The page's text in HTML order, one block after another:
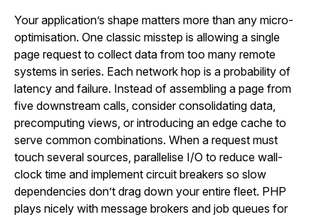
Your application’s shape matters more than any micro-
optimisation. One classic misstep is allowing a single
page request to collect data from too many remote
systems in series. Each network hop is a probability of
latency and failure. Instead of assembling a page from
five downstream calls, consider consolidating data,
precomputing views, or introducing an edge cache to
serve common combinations. When a request must
touch several sources, parallelise I/O to reduce wall-
clock time and implement circuit breakers so slow
dependencies don’t drag down your entire fleet. PHP
plays nicely with message brokers and job queues for